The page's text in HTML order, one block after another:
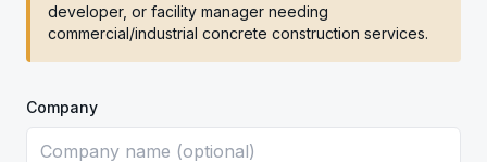
developer, or facility manager needing
commercial/industrial concrete construction services.
Company